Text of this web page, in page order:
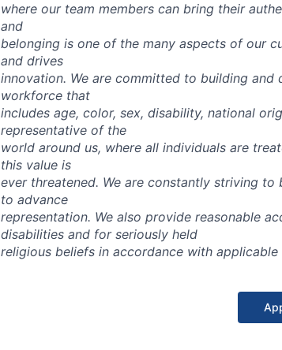
where our team members can bring their
and
belonging is one of the many aspects of our
and drives
innovation. We are committed to building and
workforce that
includes age, color, sex, disability, national
representative of the
world around us, where all individuals are
this value is
ever threatened. We are constantly striving
to advance
representation. We also provide reasonable
disabilities and for seriously held
religious beliefs in accordance with applicable